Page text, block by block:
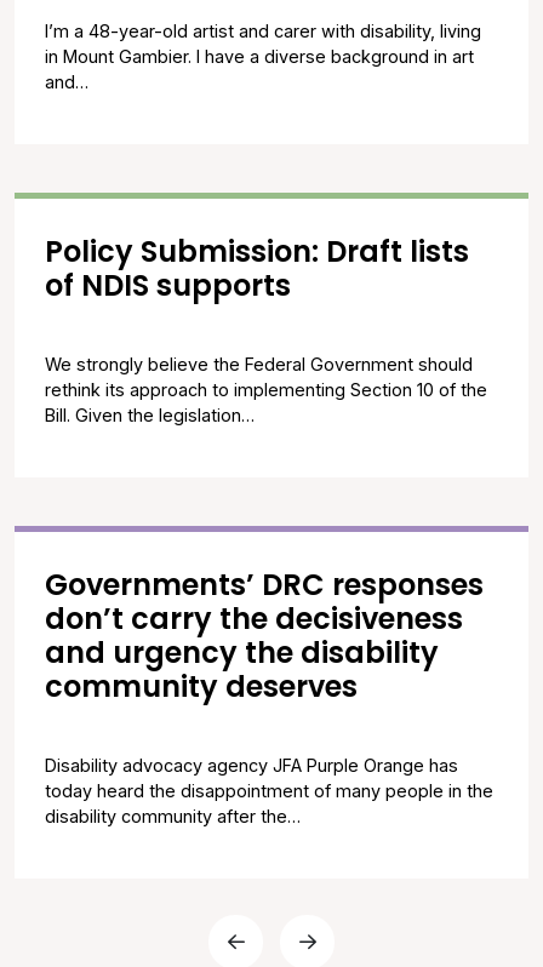
I’m a 48-year-old artist and carer with disability, living
in Mount Gambier. I have a diverse background in art
and…
Policy Submission: Draft lists
of NDIS supports
We strongly believe the Federal Government should
rethink its approach to implementing Section 10 of the
Bill. Given the legislation…
Governments’ DRC responses
don’t carry the decisiveness
and urgency the disability
community deserves
Disability advocacy agency JFA Purple Orange has
today heard the disappointment of many people in the
disability community after the…
Previous Page
Next Page